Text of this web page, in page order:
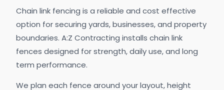
Chain link fencing is a reliable and cost effective
option for securing yards, businesses, and property
boundaries. A:Z Contracting installs chain link
fences designed for strength, daily use, and long
term performance.
We plan each fence around your layout, height